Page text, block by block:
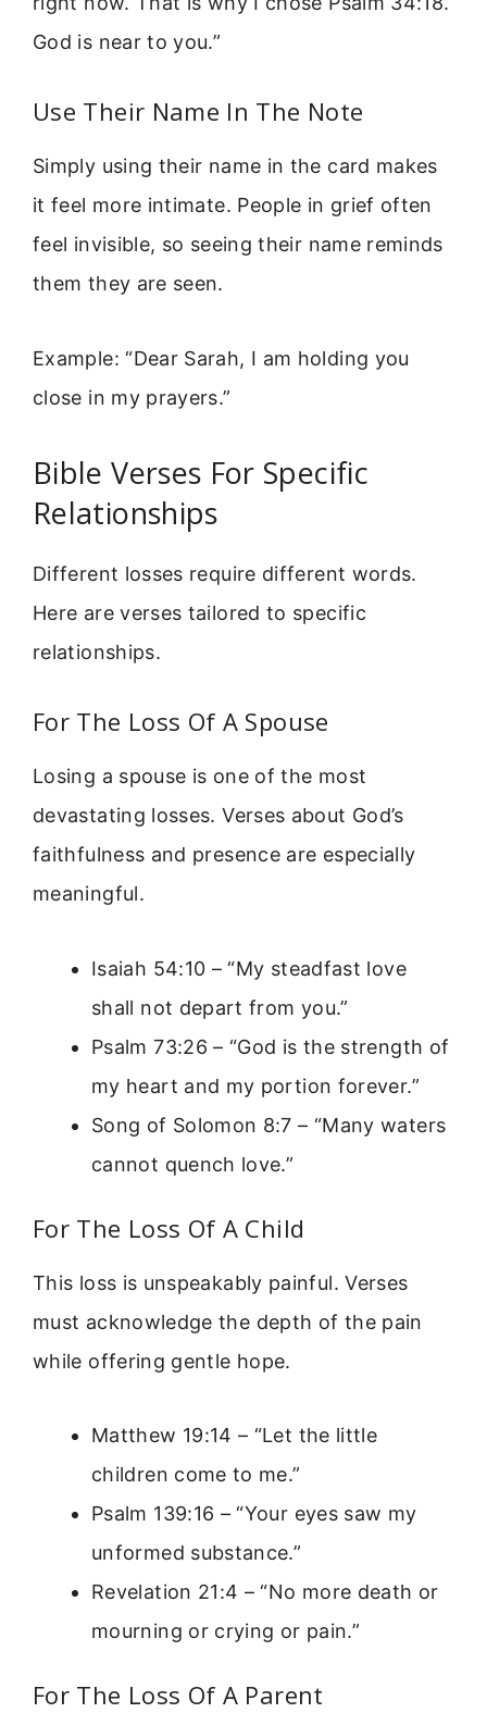
God is near to you.”
Use Their Name In The Note
Simply using their name in the card makes
it feel more intimate. People in grief often
feel invisible, so seeing their name reminds
them they are seen.
Example: “Dear Sarah, I am holding you
close in my prayers.”
Bible Verses For Specific
Relationships
Different losses require different words.
Here are verses tailored to specific
relationships.
For The Loss Of A Spouse
Losing a spouse is one of the most
devastating losses. Verses about God’s
faithfulness and presence are especially
meaningful.
Isaiah 54:10 – “My steadfast love
shall not depart from you.”
Psalm 73:26 – “God is the strength of
my heart and my portion forever.”
Song of Solomon 8:7 – “Many waters
cannot quench love.”
For The Loss Of A Child
This loss is unspeakably painful. Verses
must acknowledge the depth of the pain
while offering gentle hope.
Matthew 19:14 – “Let the little
children come to me.”
Psalm 139:16 – “Your eyes saw my
unformed substance.”
Revelation 21:4 – “No more death or
mourning or crying or pain.”
For The Loss Of A Parent